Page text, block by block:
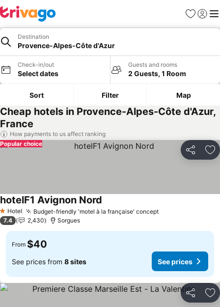
Favorites
Sign in
Destination
Provence-Alpes-Côte d'Azur
Check-in/out
Select dates
Guests and rooms
2 Guests, 1 Room
Sort Filter Map
Cheap hotels in Provence-Alpes-Côte d'Azur,
France
How payments to us affect ranking
Share
Popular choice
1 Stars
Hotel Budget-friendly 'motel à la française' concept
hotelF1 Avignon Nord
7.4 2,430 Sorgues
From $40
See prices from 8 sites See prices
Share